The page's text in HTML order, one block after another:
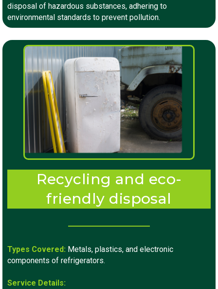
disposal of hazardous substances, adhering to
environmental standards to prevent pollution.
Recycling and eco-
friendly disposal
Types Covered: Metals, plastics, and electronic
components of refrigerators.
Service Details: